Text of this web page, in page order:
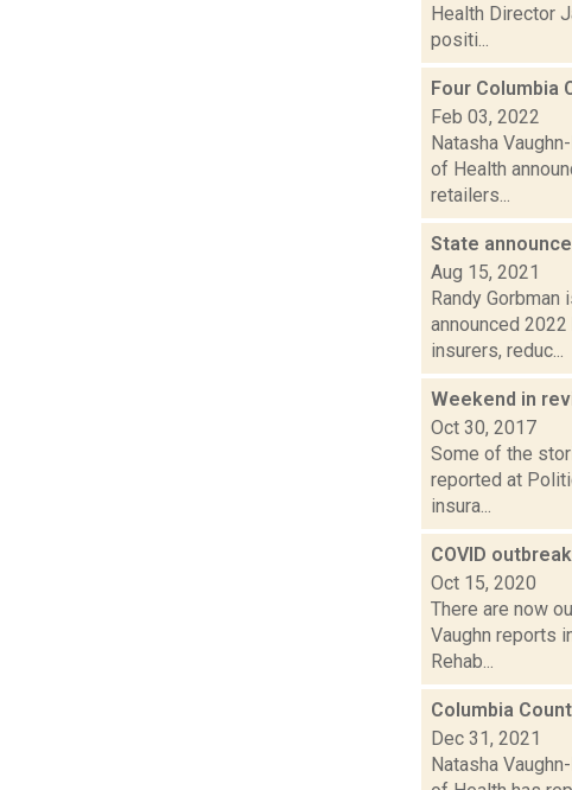
Health Director
positi...
Four Columbia
Feb 03, 2022
Natasha
of Health
retailers...
State
Aug 15, 2021
Randy
announced
insurers, reduc...
Weekend in
Oct 30, 2017
Some of the
reported at
insura...
COVID
Oct 15, 2020
There are now
Vaughn reports
Rehab...
Columbia
Dec 31, 2021
Natasha